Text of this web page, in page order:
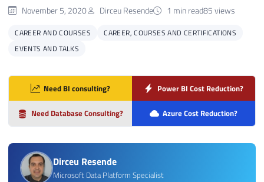
November 5, 2020 Dirceu Resende 1 min read85 views
CAREER AND COURSES
CAREER, COURSES AND CERTIFICATIONS
EVENTS AND TALKS
Need BI consulting? Power BI Cost Reduction?
Need Database Consulting? Azure Cost Reduction?
Dirceu Resende
Microsoft Data Platform Specialist